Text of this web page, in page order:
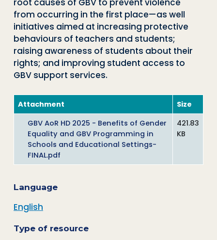
root causes of GBV to prevent violence
from occurring in the first place—as well
initiatives aimed at increasing protective
behaviours of teachers and students;
raising awareness of students about their
rights; and improving student access to
GBV support services.
Attachment
Size
GBV AoR HD 2025 - Benefits of Gender
Equality and GBV Programming in
Schools and Educational Settings-
FINAL.pdf
421.83
KB
Language
English
Type of resource